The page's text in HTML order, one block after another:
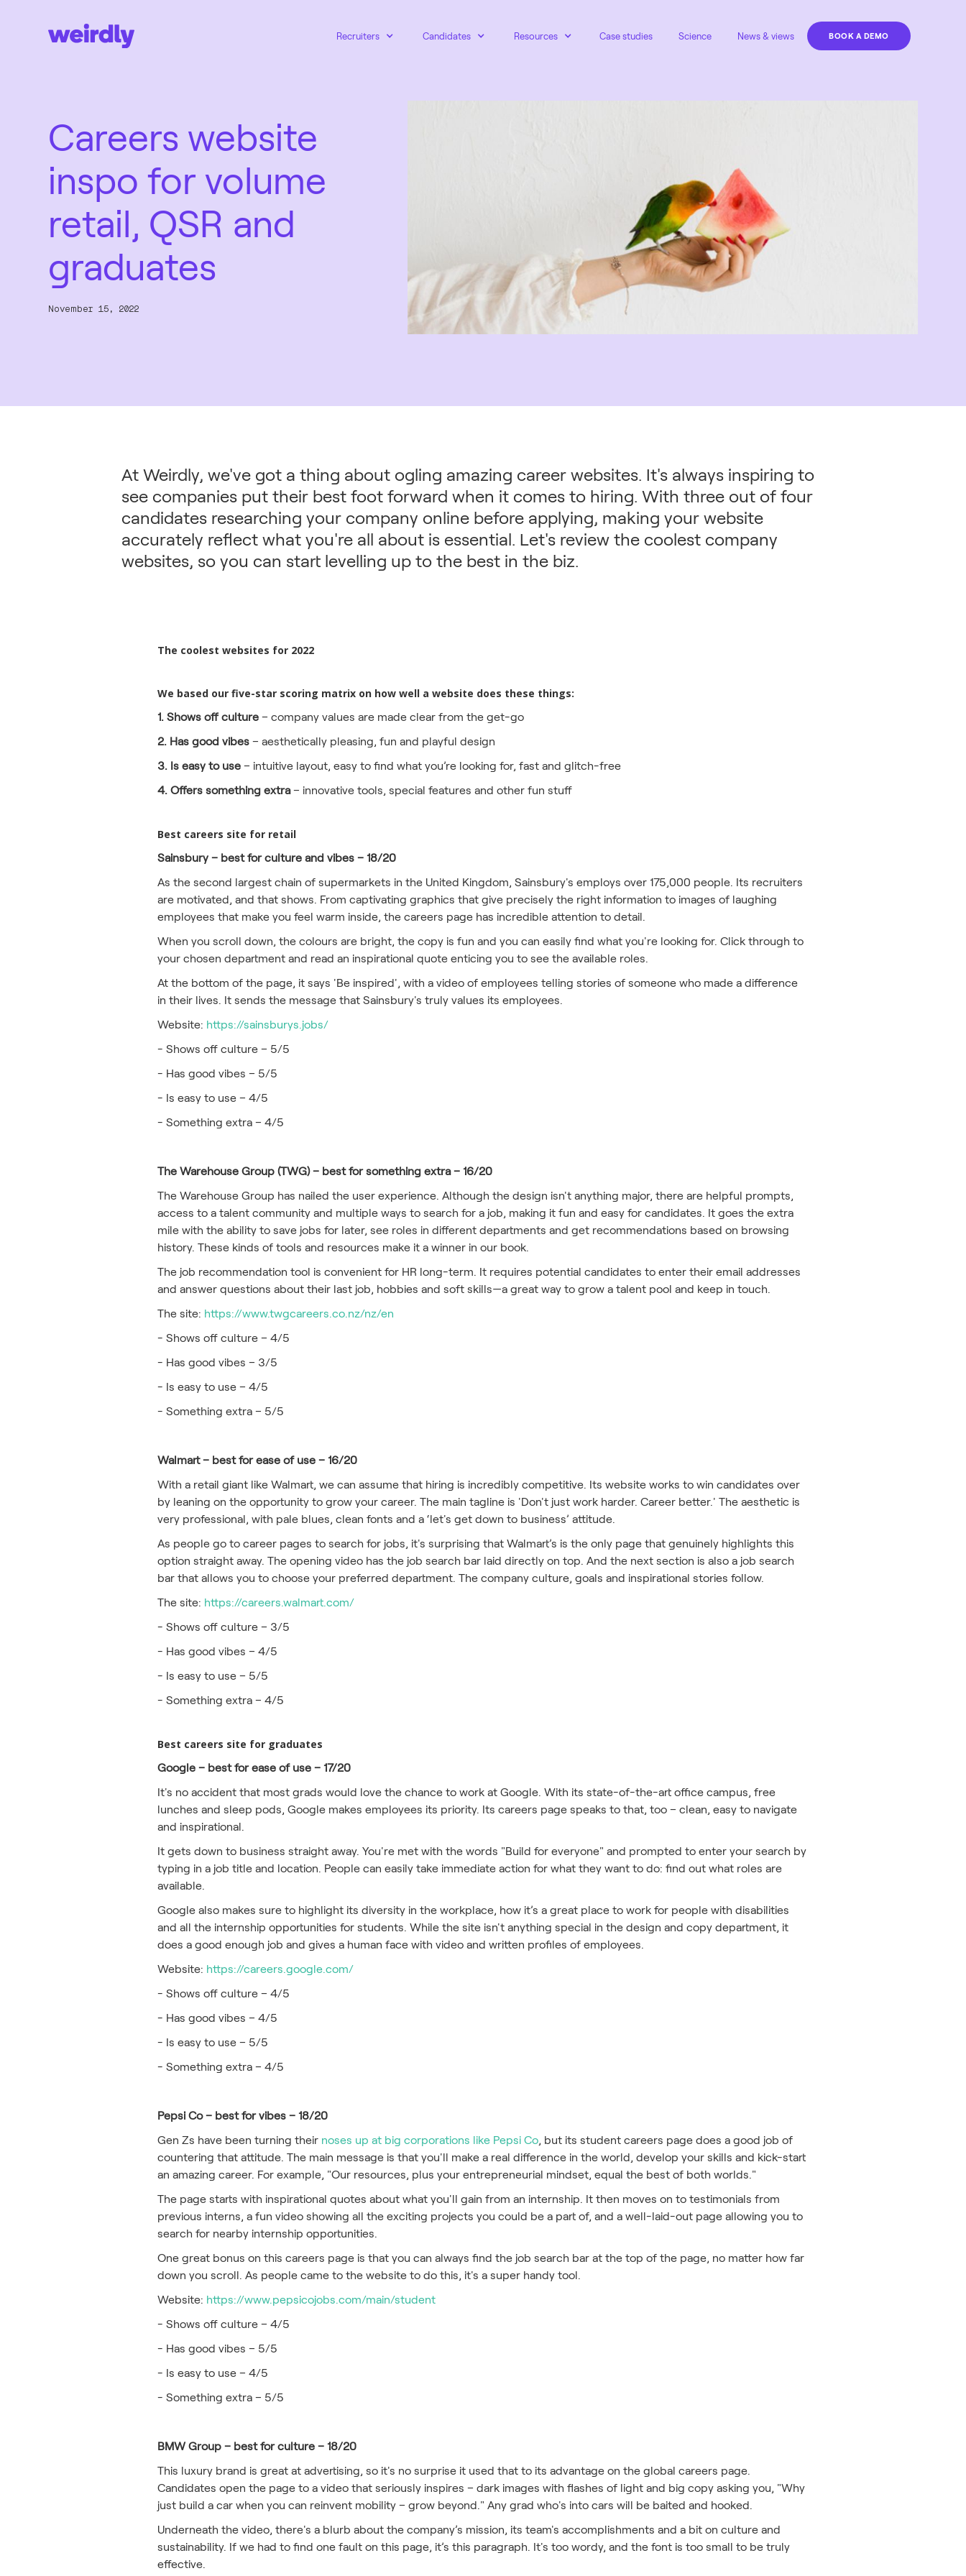
Recruiters Candidates Resources Case studies Science News & views BOOK A DEMO
Careers website
inspo for volume
retail, QSR and
graduates
November 15, 2022
At Weirdly, we've got a thing about ogling amazing career websites. It's always inspiring to
see companies put their best foot forward when it comes to hiring. With three out of four
candidates researching your company online before applying, making your website
accurately reflect what you're all about is essential. Let's review the coolest company
websites, so you can start levelling up to the best in the biz.
The coolest websites for 2022
We based our five-star scoring matrix on how well a website does these things:
1. Shows off culture – company values are made clear from the get-go
2. Has good vibes – aesthetically pleasing, fun and playful design
3. Is easy to use – intuitive layout, easy to find what you’re looking for, fast and glitch-free
4. Offers something extra– innovative tools, special features and other fun stuff
Best careers site for retail
Sainsbury – best for culture and vibes – 18/20
As the second largest chain of supermarkets in the United Kingdom, Sainsbury's employs over 175,000 people. Its recruiters
are motivated, and that shows. From captivating graphics that give precisely the right information to images of laughing
employees that make you feel warm inside, the careers page has incredible attention to detail.
When you scroll down, the colours are bright, the copy is fun and you can easily find what you're looking for. Click through to
your chosen department and read an inspirational quote enticing you to see the available roles.
At the bottom of the page, it says 'Be inspired', with a video of employees telling stories of someone who made a difference
in their lives. It sends the message that Sainsbury's truly values its employees.
Website: https://sainsburys.jobs/
- Shows off culture – 5/5
- Has good vibes – 5/5
- Is easy to use – 4/5
- Something extra – 4/5
The Warehouse Group (TWG) – best for something extra – 16/20
The Warehouse Group has nailed the user experience. Although the design isn't anything major, there are helpful prompts,
access to a talent community and multiple ways to search for a job, making it fun and easy for candidates. It goes the extra
mile with the ability to save jobs for later, see roles in different departments and get recommendations based on browsing
history. These kinds of tools and resources make it a winner in our book.
The job recommendation tool is convenient for HR long-term. It requires potential candidates to enter their email addresses
and answer questions about their last job, hobbies and soft skills—a great way to grow a talent pool and keep in touch.
The site: https://www.twgcareers.co.nz/nz/en
- Shows off culture – 4/5
- Has good vibes – 3/5
- Is easy to use – 4/5
- Something extra – 5/5
Walmart – best for ease of use – 16/20
With a retail giant like Walmart, we can assume that hiring is incredibly competitive. Its website works to win candidates over
by leaning on the opportunity to grow your career. The main tagline is 'Don't just work harder. Career better.' The aesthetic is
very professional, with pale blues, clean fonts and a ‘let's get down to business’ attitude.
As people go to career pages to search for jobs, it's surprising that Walmart’s is the only page that genuinely highlights this
option straight away. The opening video has the job search bar laid directly on top. And the next section is also a job search
bar that allows you to choose your preferred department. The company culture, goals and inspirational stories follow.
The site: https://careers.walmart.com/
- Shows off culture – 3/5
- Has good vibes – 4/5
- Is easy to use – 5/5
- Something extra – 4/5
Best careers site for graduates
Google – best for ease of use – 17/20
It's no accident that most grads would love the chance to work at Google. With its state-of-the-art office campus, free
lunches and sleep pods, Google makes employees its priority. Its careers page speaks to that, too – clean, easy to navigate
and inspirational.
It gets down to business straight away. You're met with the words "Build for everyone" and prompted to enter your search by
typing in a job title and location. People can easily take immediate action for what they want to do: find out what roles are
available.
Google also makes sure to highlight its diversity in the workplace, how it’s a great place to work for people with disabilities
and all the internship opportunities for students. While the site isn't anything special in the design and copy department, it
does a good enough job and gives a human face with video and written profiles of employees.
Website: https://careers.google.com/
- Shows off culture – 4/5
- Has good vibes – 4/5
- Is easy to use – 5/5
- Something extra – 4/5
Pepsi Co – best for vibes – 18/20
Gen Zs have been turning their noses up at big corporations like Pepsi Co , but its student careers page does a good job of
countering that attitude. The main message is that you'll make a real difference in the world, develop your skills and kick-start
an amazing career. For example, "Our resources, plus your entrepreneurial mindset, equal the best of both worlds."
The page starts with inspirational quotes about what you'll gain from an internship. It then moves on to testimonials from
previous interns, a fun video showing all the exciting projects you could be a part of, and a well-laid-out page allowing you to
search for nearby internship opportunities.
One great bonus on this careers page is that you can always find the job search bar at the top of the page, no matter how far
down you scroll. As people came to the website to do this, it's a super handy tool.
Website: https://www.pepsicojobs.com/main/student
- Shows off culture – 4/5
- Has good vibes – 5/5
- Is easy to use – 4/5
- Something extra – 5/5
BMW Group – best for culture – 18/20
This luxury brand is great at advertising, so it's no surprise it used that to its advantage on the global careers page.
Candidates open the page to a video that seriously inspires – dark images with flashes of light and big copy asking you, "Why
just build a car when you can reinvent mobility – grow beyond." Any grad who's into cars will be baited and hooked.
Underneath the video, there's a blurb about the company’s mission, its team's accomplishments and a bit on culture and
sustainability. If we had to find one fault on this page, it’s this paragraph. It's too wordy, and the font is too small to be truly
effective.